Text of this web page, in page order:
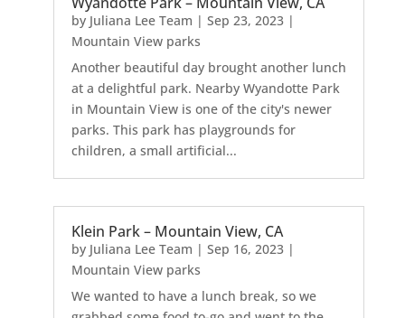
by Juliana Lee Team | Sep 23, 2023|
Mountain View parks
Another beautiful day brought another lunch
at a delightful park. Nearby Wyandotte Park
in Mountain View is one of the city's newer
parks. This park has playgrounds for
children, a small artificial...
Klein Park – Mountain View, CA
by Juliana Lee Team | Sep 16, 2023|
Mountain View parks
We wanted to have a lunch break, so we